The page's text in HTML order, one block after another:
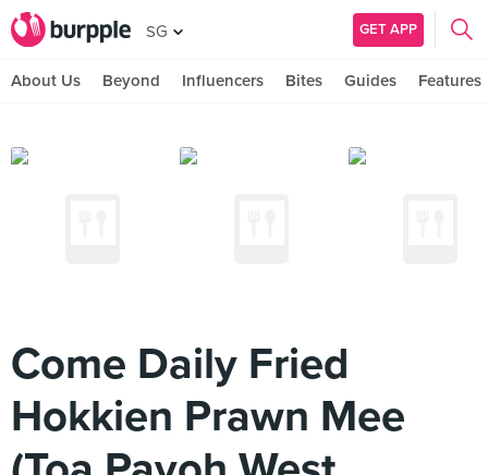
SG GET APP
About Us Beyond Influencers Bites Guides Features
Come Daily Fried
Hokkien Prawn Mee